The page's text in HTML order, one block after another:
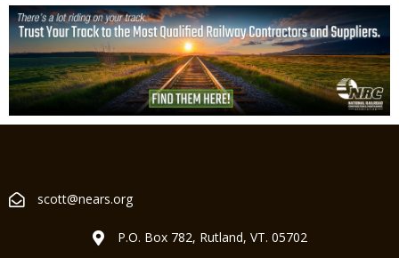
scott@nears.org
P.O. Box 782, Rutland, VT. 05702